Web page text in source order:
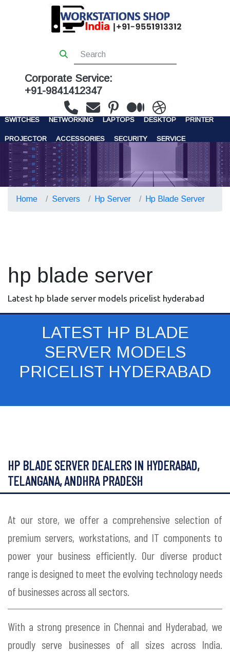
Corporate Service:
+91-9841412347
WORKSTATIONS SERVERS STORAGE
SWITCHES NETWORKING LAPTOPS DESKTOP PRINTER
PROJECTOR ACCESSORIES SECURITY SERVICE
CONTACT US
Home Servers Hp Server Hp Blade Server
hp blade server
Latest hp blade server models pricelist hyderabad
LATEST HP BLADE
SERVER MODELS
PRICELIST HYDERABAD
HP BLADE SERVER DEALERS IN HYDERABAD,
TELANGANA, ANDHRA PRADESH
At our store, we offer a comprehensive selection of
premium servers, workstations, and IT components to
power your business efficiently. Our diverse product
range is designed to meet the evolving technology needs
of businesses across all sectors.
With a strong presence in Chennai and Hyderabad, we
proudly serve businesses of all sizes across India.